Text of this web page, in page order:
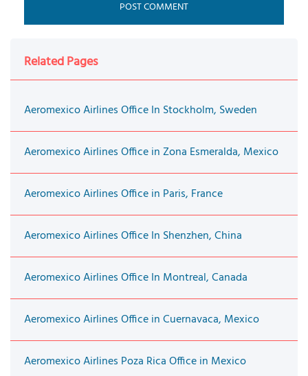
Related Pages
Aeromexico Airlines Office In Stockholm, Sweden
Aeromexico Airlines Office in Zona Esmeralda, Mexico
Aeromexico Airlines Office in Paris, France
Aeromexico Airlines Office In Shenzhen, China
Aeromexico Airlines Office In Montreal, Canada
Aeromexico Airlines Office in Cuernavaca, Mexico
Aeromexico Airlines Poza Rica Office in Mexico